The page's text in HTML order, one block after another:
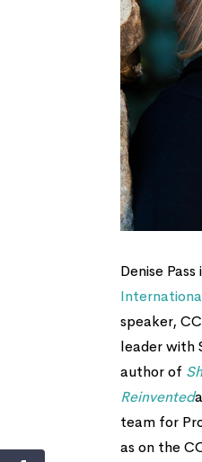
Denise
speaker,
leader with
author of
Reinvented
team for
as on the